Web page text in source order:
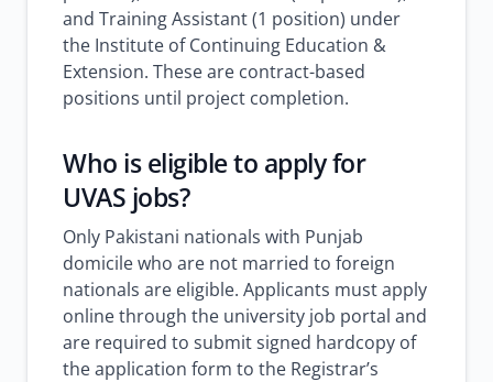
and Training Assistant (1 position) under
the Institute of Continuing Education &
Extension. These are contract-based
positions until project completion.
Who is eligible to apply for
UVAS jobs?
Only Pakistani nationals with Punjab
domicile who are not married to foreign
nationals are eligible. Applicants must apply
online through the university job portal and
are required to submit signed hardcopy of
the application form to the Registrar’s